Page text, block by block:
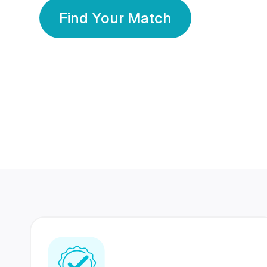
Find Your Match